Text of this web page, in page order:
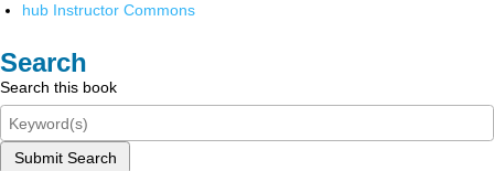
hub Instructor Commons
Search
Search this book
Submit Search